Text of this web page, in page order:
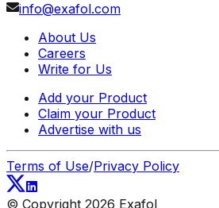
info@exafol.com
About Us
Careers
Write for Us
Add your Product
Claim your Product
Advertise with us
Terms of Use/Privacy Policy
© Copyright 2026 Exafol